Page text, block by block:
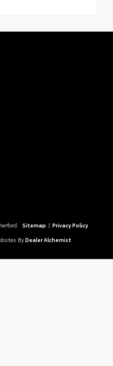
Sitemap | Privacy Policy
By Dealer Alchemist